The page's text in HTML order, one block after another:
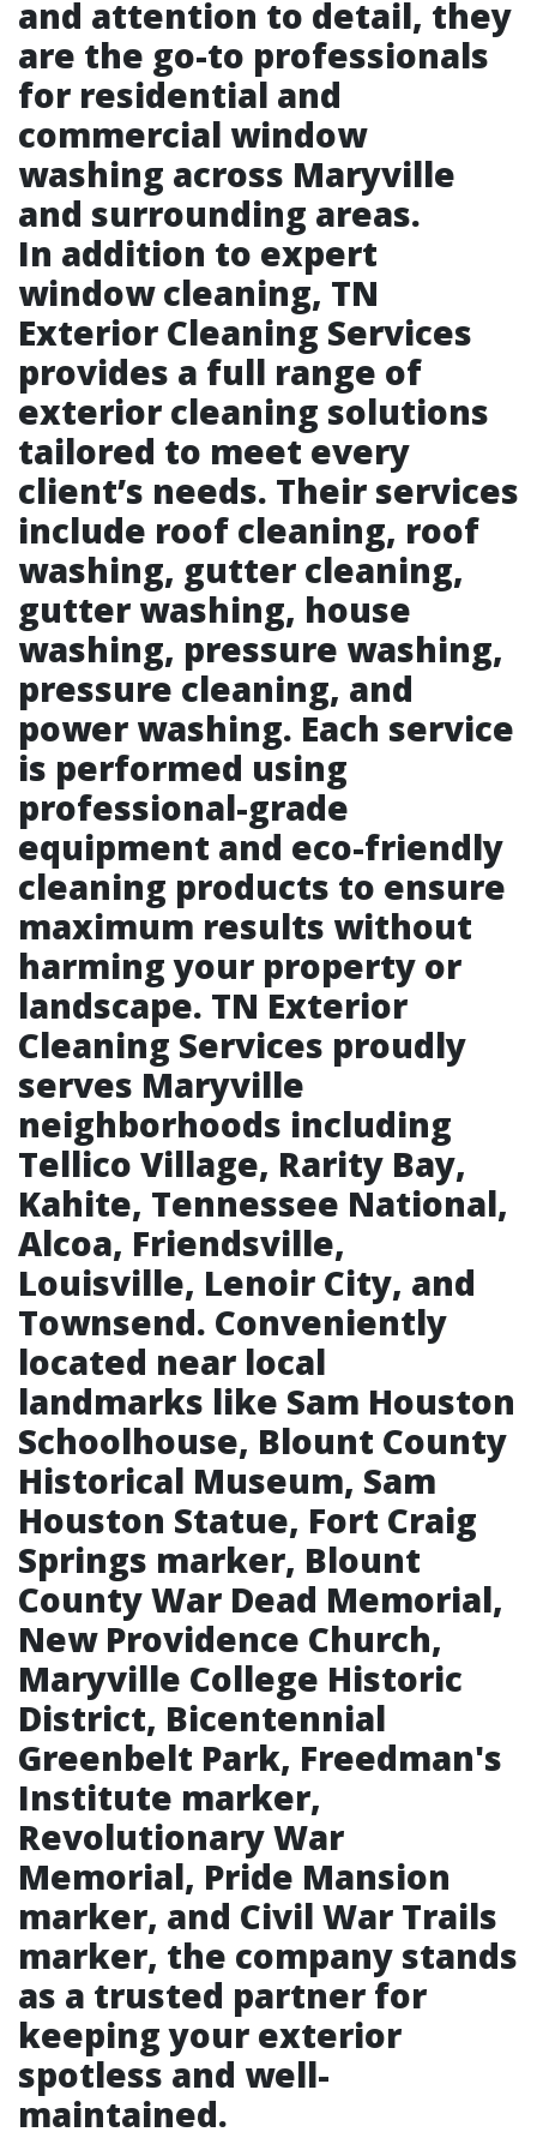
and attention to detail, they
are the go-to professionals
for residential and
commercial window
washing across Maryville
and surrounding areas.
In addition to expert
window cleaning, TN
Exterior Cleaning Services
provides a full range of
exterior cleaning solutions
tailored to meet every
client’s needs. Their services
include roof cleaning, roof
washing, gutter cleaning,
gutter washing, house
washing, pressure washing,
pressure cleaning, and
power washing. Each service
is performed using
professional-grade
equipment and eco-friendly
cleaning products to ensure
maximum results without
harming your property or
landscape. TN Exterior
Cleaning Services proudly
serves Maryville
neighborhoods including
Tellico Village, Rarity Bay,
Kahite, Tennessee National,
Alcoa, Friendsville,
Louisville, Lenoir City, and
Townsend. Conveniently
located near local
landmarks like Sam Houston
Schoolhouse, Blount County
Historical Museum, Sam
Houston Statue, Fort Craig
Springs marker, Blount
County War Dead Memorial,
New Providence Church,
Maryville College Historic
District, Bicentennial
Greenbelt Park, Freedman's
Institute marker,
Revolutionary War
Memorial, Pride Mansion
marker, and Civil War Trails
marker, the company stands
as a trusted partner for
keeping your exterior
spotless and well-
maintained.